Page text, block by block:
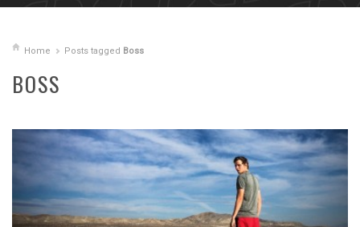
Home Posts tagged Boss
BOSS